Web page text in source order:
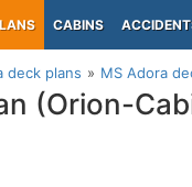
CABINS
deck plans MS Adora
(Orion-